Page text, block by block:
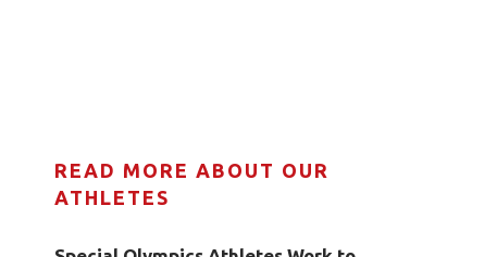
READ MORE ABOUT OUR
ATHLETES